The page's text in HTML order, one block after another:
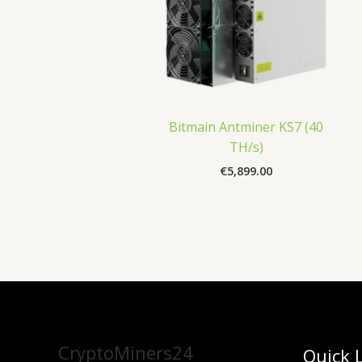
Bitmain Antminer KS7 (40
TH/s)
€5,899.00
CryptoMiners24 Quick